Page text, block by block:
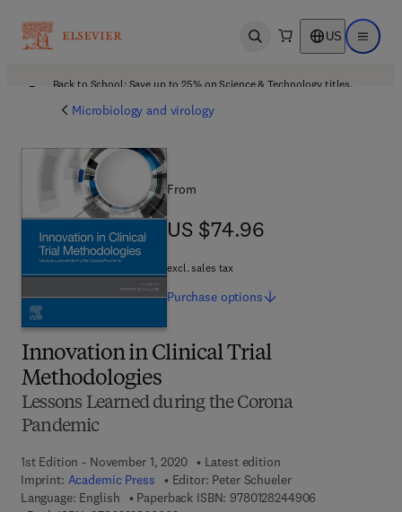
Open search US Open
Back to School: Save up to 25% on Science & Technology titles.
Microbiology and virology
Innovation in Clinical Trial
Methodologies
Lessons Learned during the Corona
Pandemic
1st Edition - November 1, 2020
Latest edition
Imprint: Academic Press Editor: Peter Schueler
Language: English
Paperback ISBN: 9780128244906
From
US $74.96
US $74.96
excl. sales tax
Purchase options